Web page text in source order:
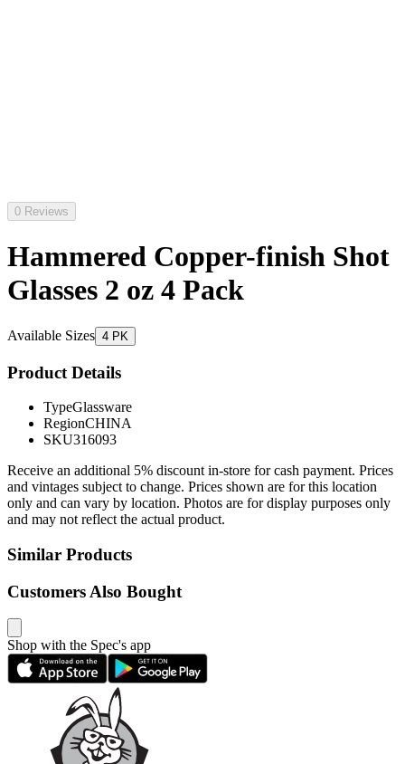
0 Reviews
Hammered Copper-finish Shot
Glasses 2 oz 4 Pack
Available Sizes 4 PK
Product Details
TypeGlassware
RegionCHINA
SKU316093
Receive an additional 5% discount in-store for cash payment. Prices
and vintages subject to change. Prices shown are for this location
only and can vary by location. Photos are for display purposes only
and may not reflect the actual product.
Similar Products
Customers Also Bought
Shop with the Spec's app